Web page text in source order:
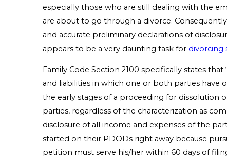
especially those who are still dealing with the
are about to go through a divorce.
and accurate preliminary declarations of
appears to be a very daunting task for divorcing
Family Code Section 2100 specifically states that
and liabilities in which one or both parties have
the early stages of a proceeding for dissolution
parties, regardless of the characterization as
disclosure of all income and expenses of the
started on their PDODs right away because
petition must serve his/her within 60 days of